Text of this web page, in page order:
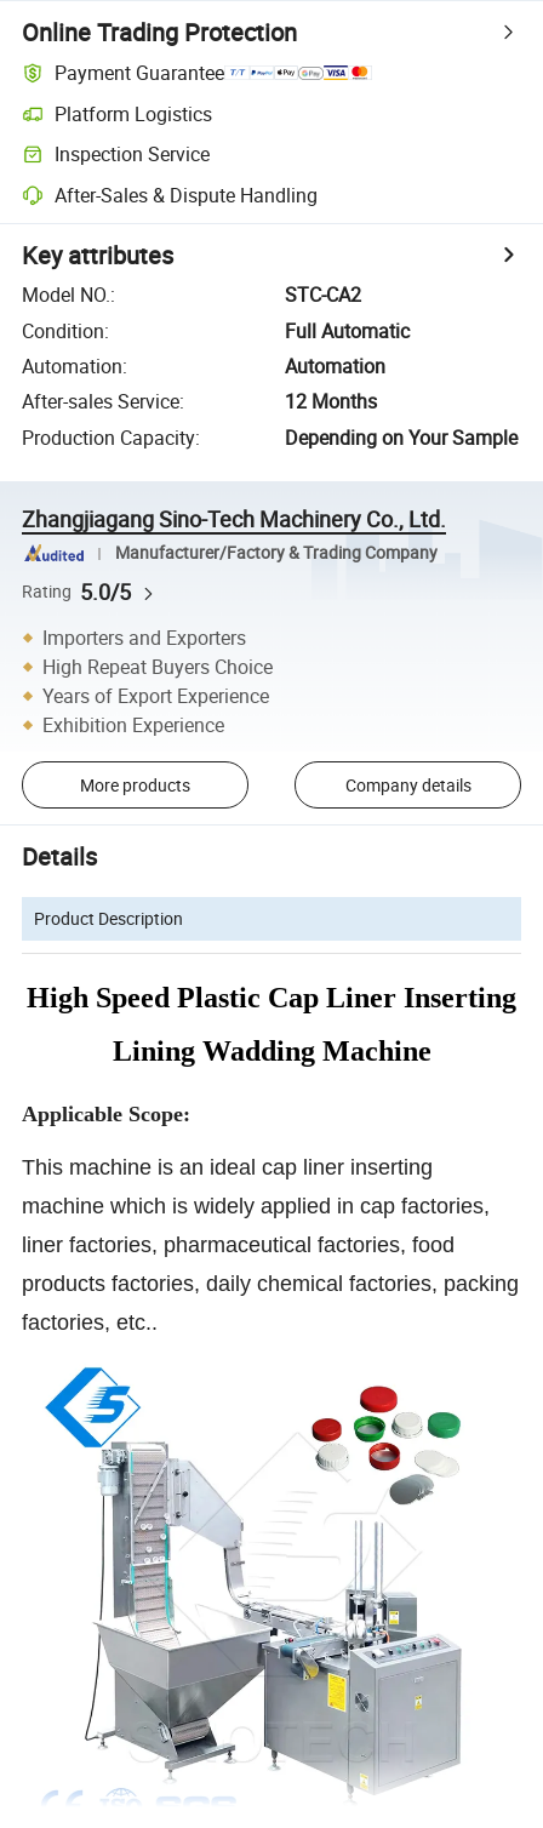
Online Trading Protection
Payment Guarantee
Platform Logistics
Inspection Service
After-Sales & Dispute Handling
Key attributes
Model NO.:
STC-CA2
Condition:
Full Automatic
Automation:
Automation
After-sales Service:
12 Months
Production Capacity: Depending on Your Sample
Zhangjiagang Sino-Tech Machinery Co., Ltd.
Manufacturer/Factory & Trading Company
Rating 5.0/5
Importers and Exporters
High Repeat Buyers Choice
Years of Export Experience
Exhibition Experience
More products Company details
Details
Product Description
High Speed Plastic Cap Liner Inserting
Lining Wadding Machine
Applicable Scope:
This machine is an ideal cap liner inserting
machine which is widely applied in cap factories,
liner factories, pharmaceutical factories, food
products factories, daily chemical factories, packing
factories, etc..